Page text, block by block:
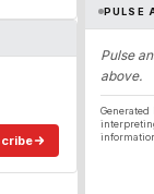
PULSE
Pulse
above.